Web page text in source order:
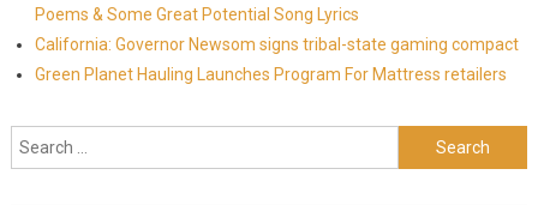
Poems & Some Great Potential Song Lyrics
California: Governor Newsom signs tribal-state gaming compact
Green Planet Hauling Launches Program For Mattress retailers
Search for: